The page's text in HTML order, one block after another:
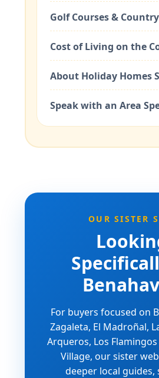
Golf Courses &
Cost of Living on the
About Holiday Homes
Speak with an Area
OUR SISTER
For buyers focused on
Zagaleta, El Madroñal,
Arqueros, Los
Village, our sister
deeper local guides,